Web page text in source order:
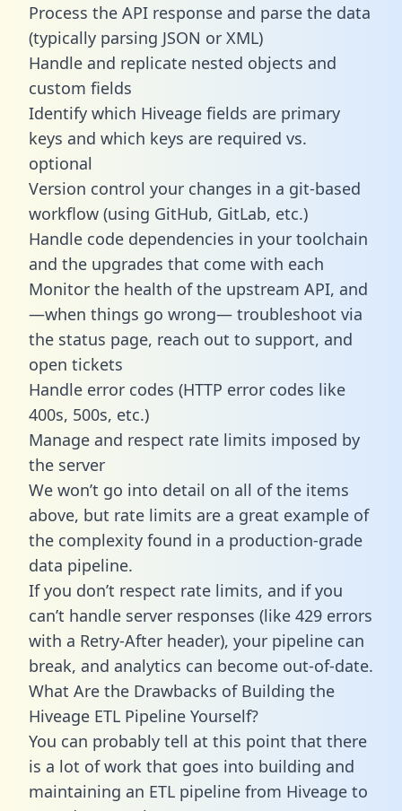
Process the API response and parse the data
(typically parsing JSON or XML)
Handle and replicate nested objects and
custom fields
Identify which Hiveage fields are primary
keys and which keys are required vs.
optional
Version control your changes in a git-based
workflow (using GitHub, GitLab, etc.)
Handle code dependencies in your toolchain
and the upgrades that come with each
Monitor the health of the upstream API, and
—when things go wrong— troubleshoot via
the status page, reach out to support, and
open tickets
Handle error codes (HTTP error codes like
400s, 500s, etc.)
Manage and respect rate limits imposed by
the server
We won’t go into detail on all of the items
above, but rate limits are a great example of
the complexity found in a production-grade
data pipeline.
If you don’t respect rate limits, and if you
can’t handle server responses (like 429 errors
with a Retry-After header), your pipeline can
break, and analytics can become out-of-date.
What Are the Drawbacks of Building the
Hiveage ETL Pipeline Yourself?
You can probably tell at this point that there
is a lot of work that goes into building and
maintaining an ETL pipeline from Hiveage to